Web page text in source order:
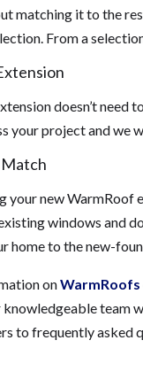
matching it to the
From a
doesn’t need
your project and we
Match
your new WarmRoof
windows and
home to the new-
onWarmRoofs
team
to frequently asked